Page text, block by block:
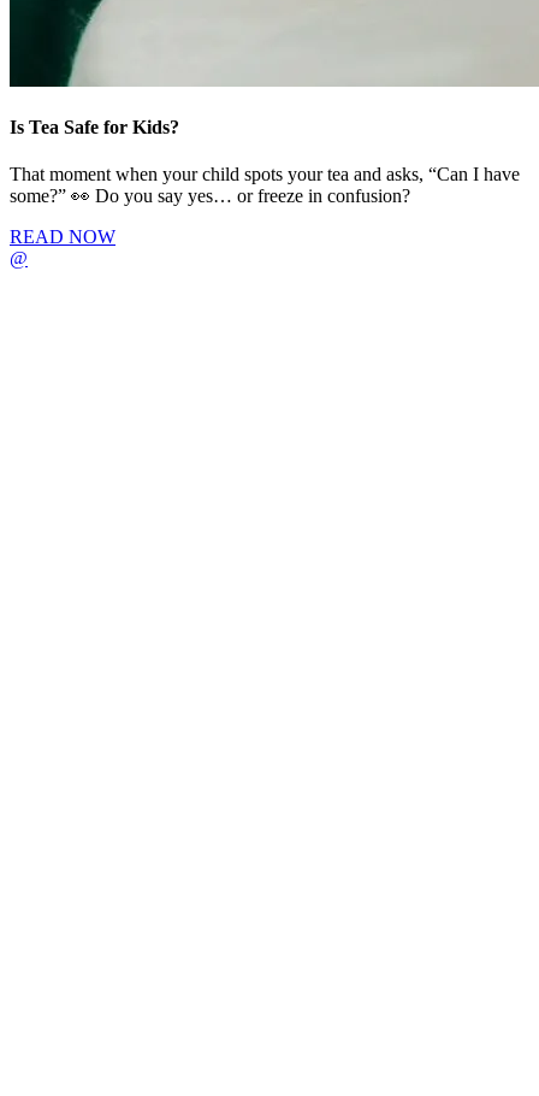
Is Tea Safe for Kids?
That moment when your child spots your tea and asks, “Can I have
some?” 👀 Do you say yes… or freeze in confusion?
READ NOW
@